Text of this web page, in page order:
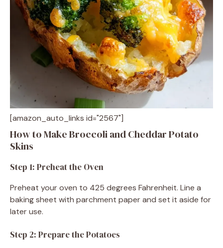
[amazon_auto_links id="2567"]
How to Make Broccoli and Cheddar Potato
Skins
Step 1: Preheat the Oven
Preheat your oven to 425 degrees Fahrenheit. Line a
baking sheet with parchment paper and set it aside for
later use.
Step 2: Prepare the Potatoes